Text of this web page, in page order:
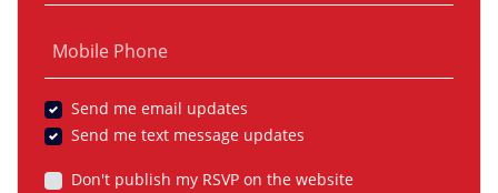
Mobile Phone
Send me email updates
Send me text message updates
Don't publish my RSVP on the website